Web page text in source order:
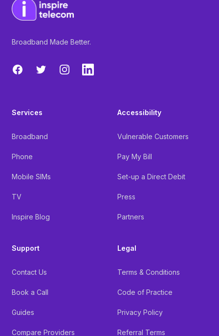
Broadband Made Better.
FacebookTwitterInstagramLinkedIn
Services
Broadband
Phone
Mobile SIMs
TV
Inspire Blog
Support
Contact Us
Book a Call
Guides
Compare Providers
Accessibility
Vulnerable Customers
Pay My Bill
Set-up a Direct Debit
Press
Partners
Legal
Terms & Conditions
Code of Practice
Privacy Policy
Referral Terms